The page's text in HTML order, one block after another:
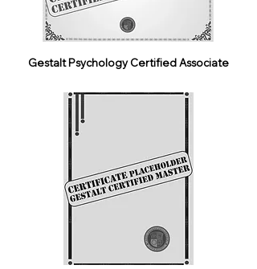
Gestalt Psychology Certified Associate